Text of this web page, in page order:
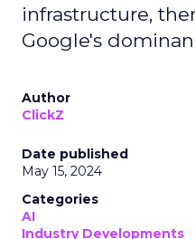
infrastructure,
Google's
Author
ClickZ
Date published
May 15, 2024
Categories
AI
Industry Developments